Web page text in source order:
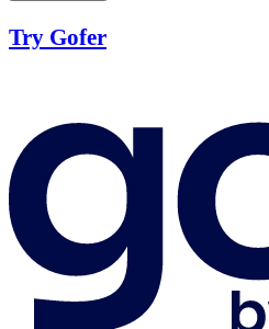
Try Gofer